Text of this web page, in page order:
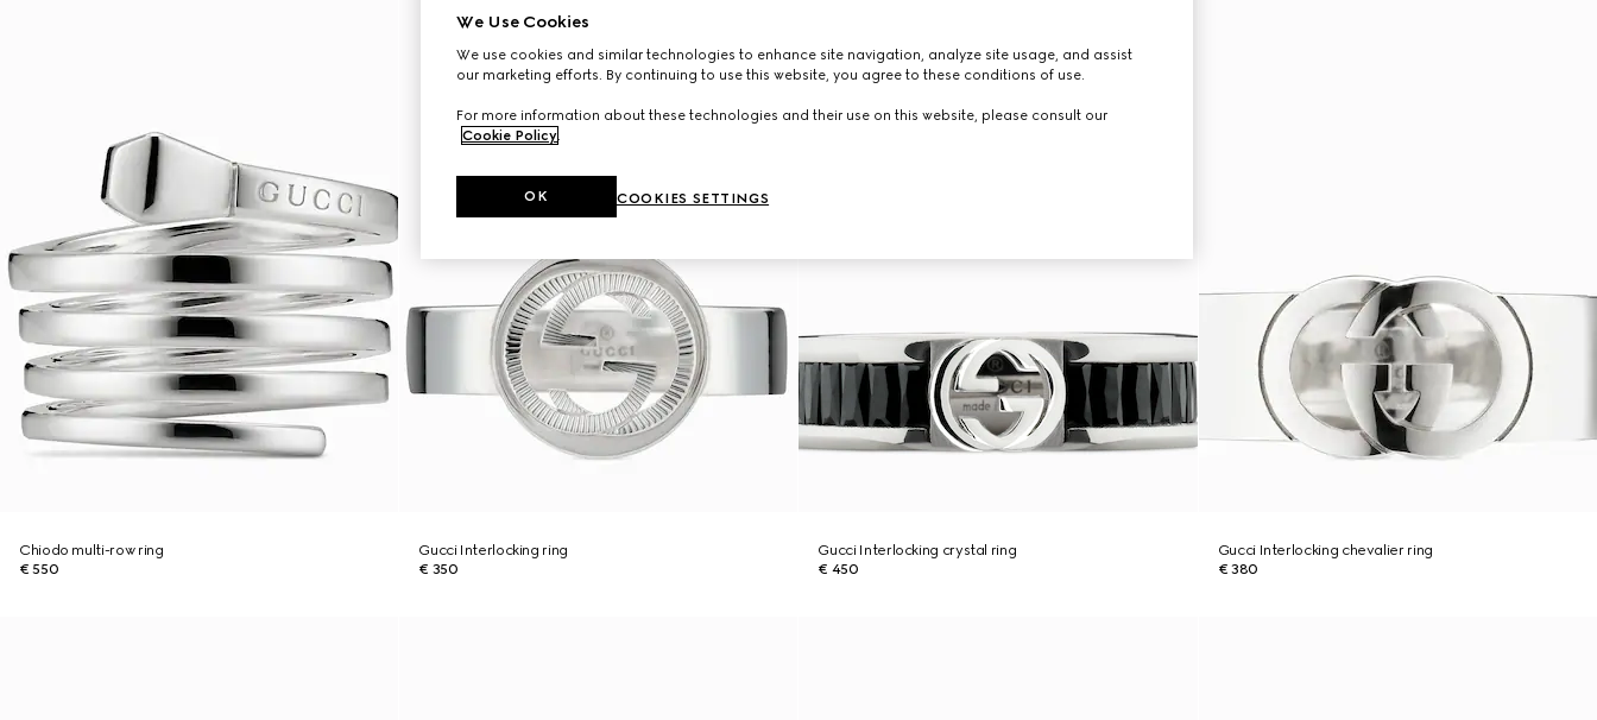
Chiodo multi-row ring
€ 550
Gucci Interlocking ring
€ 350
Gucci Interlocking crystal ring
€ 450
Gucci Interlocking chevalier ring
€ 380
We Use Cookies
We use cookies and similar technologies to enhance site navigation, analyze site usage, and assist
our marketing efforts. By continuing to use this website, you agree to these conditions of use.
For more information about these technologies and their use on this website, please consult our
Cookie Policy.
COOKIES SETTINGS
OK